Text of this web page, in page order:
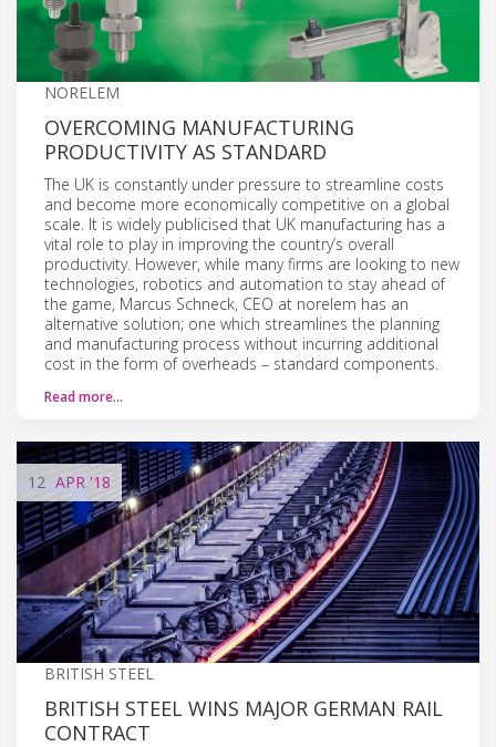
NORELEM
OVERCOMING MANUFACTURING
PRODUCTIVITY AS STANDARD
The UK is constantly under pressure to streamline costs
and become more economically competitive on a global
scale. It is widely publicised that UK manufacturing has a
vital role to play in improving the country’s overall
productivity. However, while many firms are looking to new
technologies, robotics and automation to stay ahead of
the game, Marcus Schneck, CEO at norelem has an
alternative solution; one which streamlines the planning
and manufacturing process without incurring additional
cost in the form of overheads – standard components.
Read more…
12 APR '18
BRITISH STEEL
BRITISH STEEL WINS MAJOR GERMAN RAIL
CONTRACT